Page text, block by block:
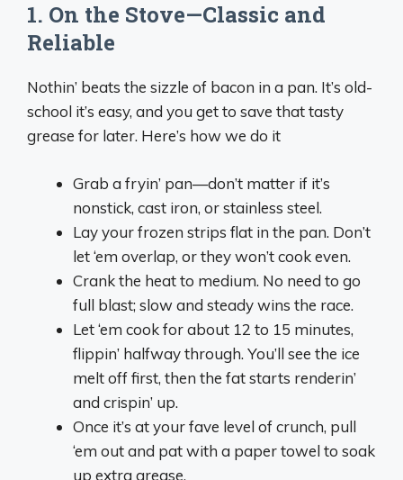
1. On the Stove—Classic and
Reliable
Nothin’ beats the sizzle of bacon in a pan. It’s old-
school it’s easy, and you get to save that tasty
grease for later. Here’s how we do it
Grab a fryin’ pan—don’t matter if it’s
nonstick, cast iron, or stainless steel.
Lay your frozen strips flat in the pan. Don’t
let ‘em overlap, or they won’t cook even.
Crank the heat to medium. No need to go
full blast; slow and steady wins the race.
Let ‘em cook for about 12 to 15 minutes,
flippin’ halfway through. You’ll see the ice
melt off first, then the fat starts renderin’
and crispin’ up.
Once it’s at your fave level of crunch, pull
‘em out and pat with a paper towel to soak
up extra grease.